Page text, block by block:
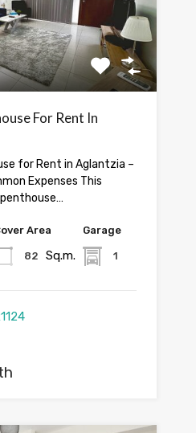
For Rent In
for Rent in Aglantzia –
Expenses This
Area
82 Sq.m.
Garage
1